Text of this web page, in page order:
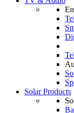
Solar Products